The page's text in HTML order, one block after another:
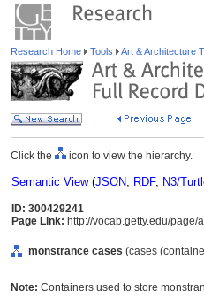
Research Home Tools Art & Architecture
Click the icon to view the hierarchy.
Semantic View(JSON, RDF, N3/
ID: 300429241
Page Link: http://vocab.getty.edu/page/
monstrance cases (cases
Note: Containers used to store